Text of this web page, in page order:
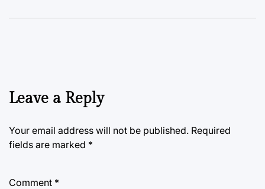
Leave a Reply
Your email address will not be published. Required
fields are marked *
Comment *